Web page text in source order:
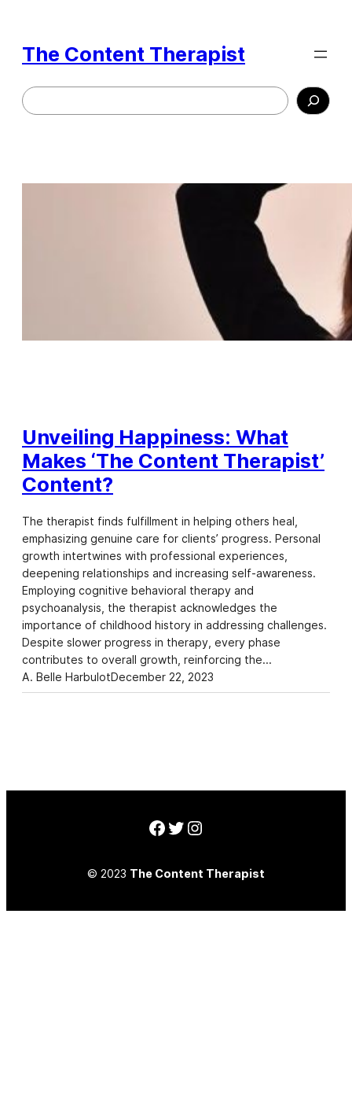
content
The Content Therapist
Search
Unveiling Happiness: What
Makes ‘The Content Therapist’
Content?
The therapist finds fulfillment in helping others heal,
emphasizing genuine care for clients’ progress. Personal
growth intertwines with professional experiences,
deepening relationships and increasing self-awareness.
Employing cognitive behavioral therapy and
psychoanalysis, the therapist acknowledges the
importance of childhood history in addressing challenges.
Despite slower progress in therapy, every phase
contributes to overall growth, reinforcing the…
A. Belle HarbulotDecember 22, 2023
Facebook
Twitter
Instagram
© 2023 The Content Therapist